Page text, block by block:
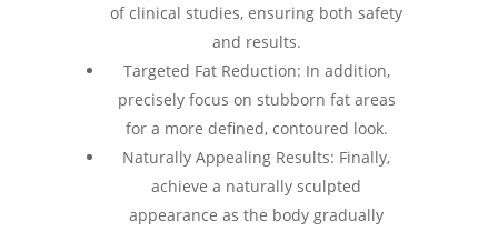
of clinical studies, ensuring both safety
and results.
Targeted Fat Reduction: In addition,
precisely focus on stubborn fat areas
for a more defined, contoured look.
Naturally Appealing Results: Finally,
achieve a naturally sculpted
appearance as the body gradually